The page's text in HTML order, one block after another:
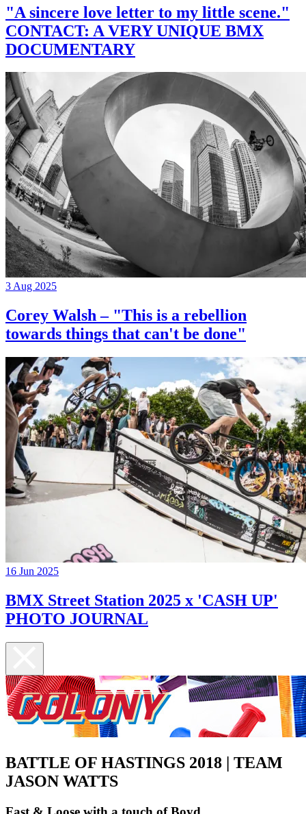
"A sincere love letter to my little scene."
CONTACT: A VERY UNIQUE BMX
DOCUMENTARY
3 Aug 2025
Corey Walsh – "This is a rebellion
towards things that can't be done"
16 Jun 2025
BMX Street Station 2025 x 'CASH UP'
PHOTO JOURNAL
BATTLE OF HASTINGS 2018 | TEAM
JASON WATTS